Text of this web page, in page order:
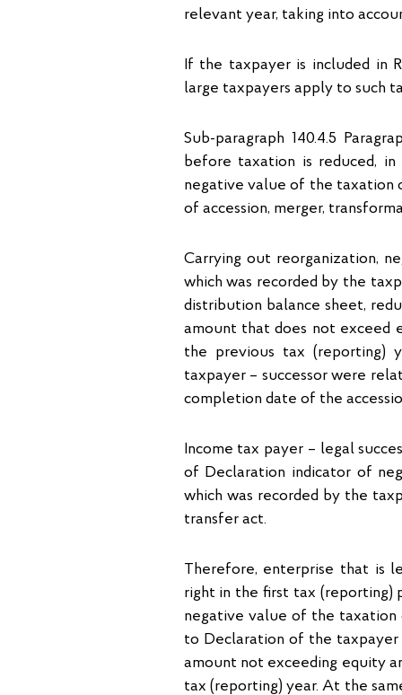
relevant year, taking into
If the taxpayer is included in
large taxpayers apply to such
Sub-paragraph 140.4.5
before taxation is reduced,
negative value of the taxation
of accession, merger,
Carrying out reorganization,
which was recorded by the
distribution balance sheet,
amount that does not exceed
the previous tax (reporting)
taxpayer – successor were
completion date of the
Income tax payer – legal
of Declaration indicator of
which was recorded by the
transfer act.
Therefore, enterprise that is
right in the first tax (reporting)
negative value of the taxation
to Declaration of the
amount not exceeding equity
tax (reporting) year. At the